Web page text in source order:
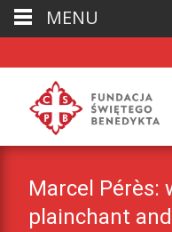
Marcel Pérès:
plainchant
MENU